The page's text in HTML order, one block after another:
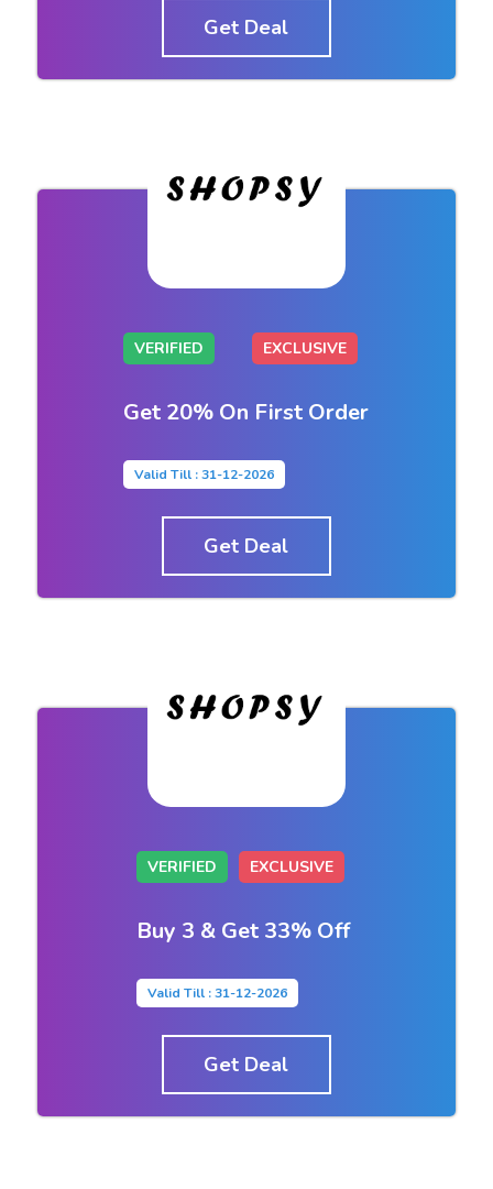
Get Deal
VERIFIED EXCLUSIVE
Get 20% On First Order
Valid Till : 31-12-2026
Get Deal
VERIFIED EXCLUSIVE
Buy 3 & Get 33% Off
Valid Till : 31-12-2026
Get Deal